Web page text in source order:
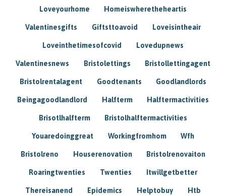
Loveyourhome Homeiswheretheheartis
Valentinesgifts Giftsttoavoid Loveisintheair
Loveinthetimesofcovid Lovedupnews
Valentinesnews Bristolettings Bristollettingagent
Bristolrentalagent Goodtenants Goodlandlords
Beingagoodlandlord Halfterm Halftermactivities
Brisotlhalfterm Bristolhalftermactivities
Youaredoinggreat Workingfromhom Wfh
Bristolreno Houserenovation Bristolrenovaiton
Roaringtwenties Twenties Itwillgetbetter
Thereisanend Epidemics Helptobuy Htb